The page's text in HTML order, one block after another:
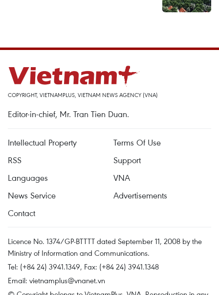
COPYRIGHT, VIETNAMPLUS, VIETNAM NEWS AGENCY (VNA)
Editor-in-chief, Mr. Tran Tien Duan.
Intellectual Property
Terms Of Use
RSS
Support
Languages
VNA
News Service
Advertisements
Contact
Licence No. 1374/GP-BTTTT dated September 11, 2008 by the
Ministry of Information and Communications.
Tel: (+84 24) 3941.1349, Fax: (+84 24) 3941.1348
Email: vietnamplus@vnanet.vn